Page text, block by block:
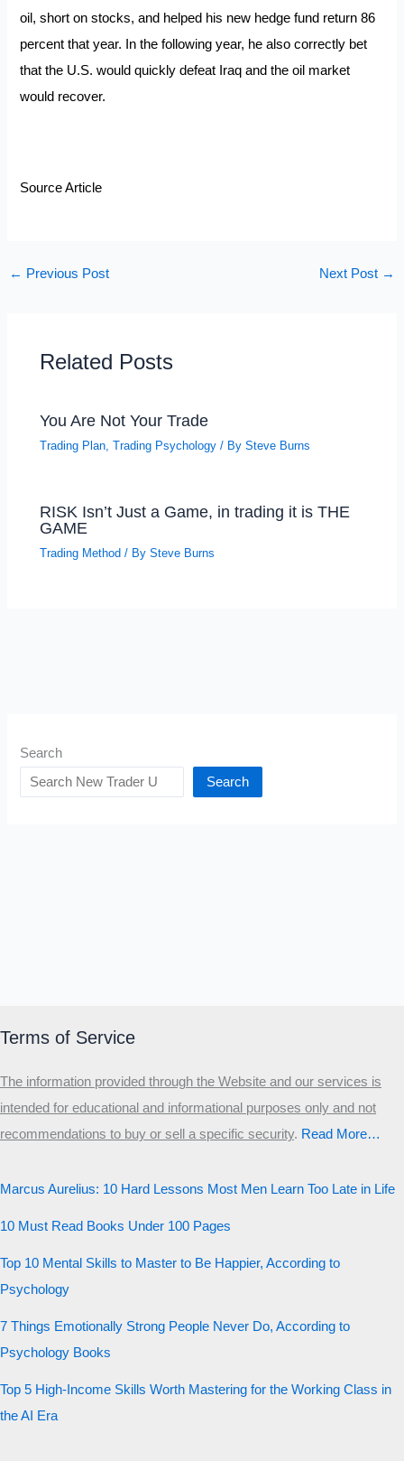
oil, short on stocks, and helped his new hedge fund return 86
percent that year. In the following year, he also correctly bet
that the U.S. would quickly defeat Iraq and the oil market
would recover.
Source Article
← Previous Post Next Post →
Related Posts
You Are Not Your Trade
Trading Plan ,Trading Psychology / BySteve Burns
RISK Isn’t Just a Game, in trading it is THE
GAME
Trading Method / BySteve Burns
Search
Search
Terms of Service
The information provided through the Website and our services is
intended for educational and informational purposes only and not
recommendations to buy or sell a specific security.​ Read More…
Marcus Aurelius: 10 Hard Lessons Most Men Learn Too Late in Life
10 Must Read Books Under 100 Pages
Top 10 Mental Skills to Master to Be Happier, According to
Psychology
7 Things Emotionally Strong People Never Do, According to
Psychology Books
Top 5 High-Income Skills Worth Mastering for the Working Class in
the AI Era